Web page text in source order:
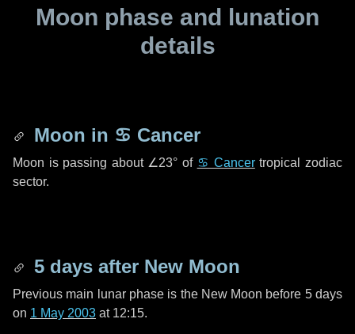
Moon phase and lunation
details
Moon in ♋ Cancer
Moon is passing about ∠23° of ♋ Cancertropical zodiac
sector.
5 days after New Moon
Previous main lunar phase is the New Moon before 5 days
on 1 May 2003 at 12:15.